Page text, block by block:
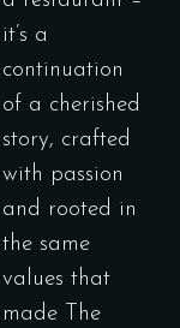
it’s a
continuation
of a cherished
story, crafted
with passion
and rooted in
the same
values that
made The